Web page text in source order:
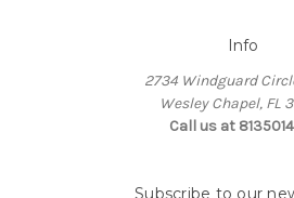
Info
2734 Windguard
Wesley Chapel, FL
Call us at
Subscribe to our